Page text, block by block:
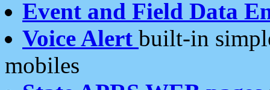
Event and Field Data
Voice Alert built-in
mobiles